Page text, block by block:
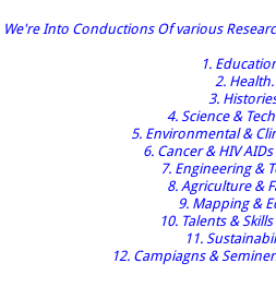
We're Into Conductions Of various
1.
2. Health.
3.
4. Science &
5. Environmental &
6. Cancer & HIV
7. Engineering &
8. Agriculture &
9. Mapping &
10. Talents &
11.
12. Campiagns &